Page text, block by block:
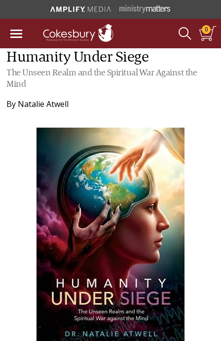
0
Humanity Under Siege
The Unseen Realm and the Spiritual War Against the
Mind
By Natalie Atwell